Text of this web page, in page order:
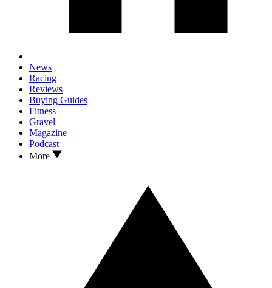
News
Racing
Reviews
Buying Guides
Fitness
Gravel
Magazine
Podcast
More